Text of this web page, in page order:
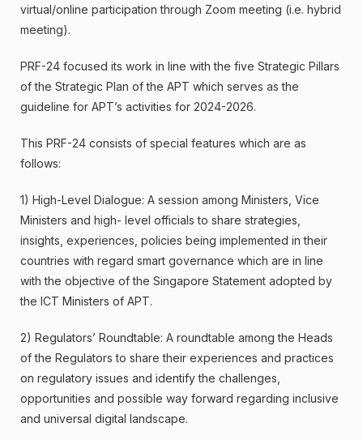
virtual/online participation through Zoom meeting (i.e. hybrid
meeting).
PRF-24 focused its work in line with the five Strategic Pillars
of the Strategic Plan of the APT which serves as the
guideline for APT’s activities for 2024-2026.
This PRF-24 consists of special features which are as
follows:
1) High-Level Dialogue: A session among Ministers, Vice
Ministers and high- level officials to share strategies,
insights, experiences, policies being implemented in their
countries with regard smart governance which are in line
with the objective of the Singapore Statement adopted by
the ICT Ministers of APT.
2) Regulators’ Roundtable: A roundtable among the Heads
of the Regulators to share their experiences and practices
on regulatory issues and identify the challenges,
opportunities and possible way forward regarding inclusive
and universal digital landscape.